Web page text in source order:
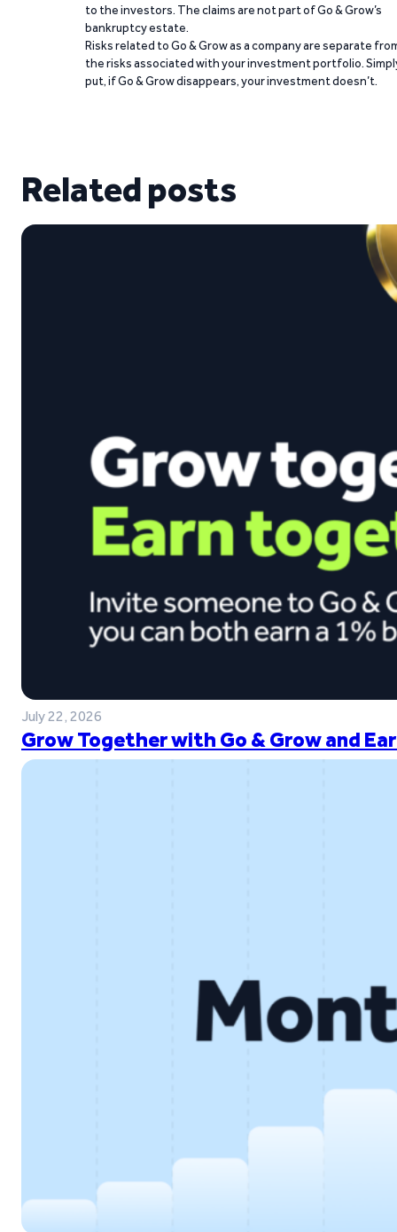
to the investors. The claims are not part of Go & Grow’s
bankruptcy estate.
Risks related to Go & Grow as a company are separate
the risks associated with your investment portfolio.
put, if Go & Grow disappears, your investment doesn’t.
Related posts
July 22, 2026
Grow Together with Go & Grow and